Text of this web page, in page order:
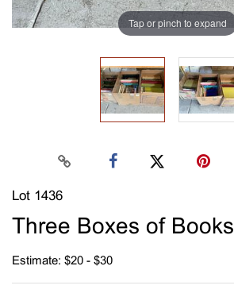
Tap or pinch to expand
Lot 1436
Three Boxes of Books
Estimate: $20 - $30